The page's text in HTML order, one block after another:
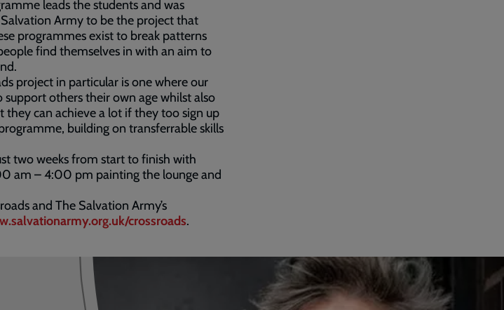
leads the students and was
Army to be the project that
programmes exist to break patterns
find themselves in with an aim to
project in particular is one where our
others their own age whilst also
can achieve a lot if they too sign up
building on transferrable skills
two weeks from start to finish with
am – 4:00 pm painting the lounge and
and The Salvation Army’s
crossroads.